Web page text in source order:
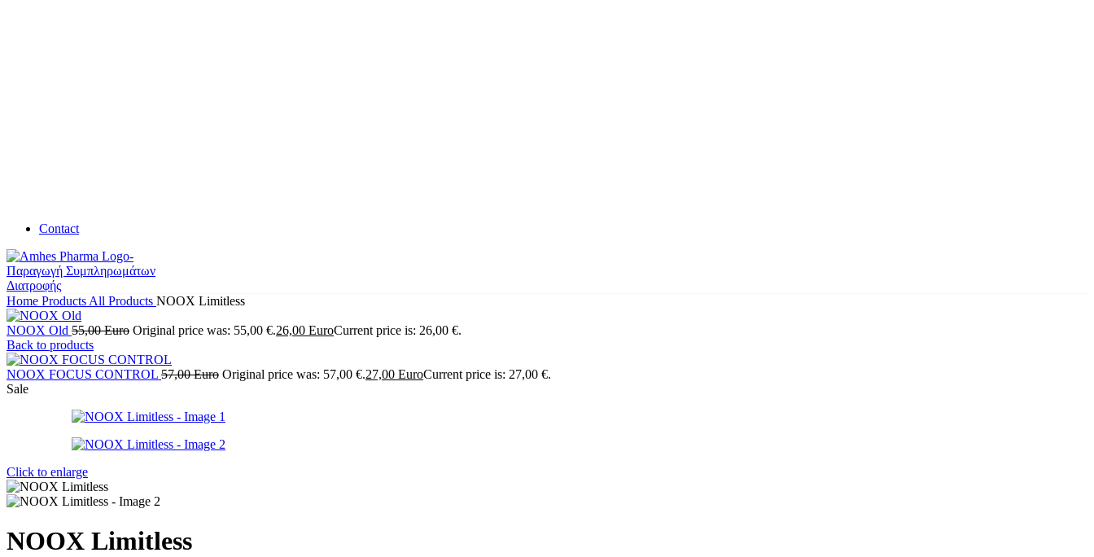
Contact
Home Products All Products NOOX Limitless
NOOX Old 55,00Euro Original price was: 55,00 €.26,00 EuroCurrent price is: 26,00 €.
Back to products
NOOX FOCUS CONTROL 57,00Euro Original price was: 57,00 €.27,00 EuroCurrent price is: 27,00 €.
Sale
Click to enlarge
NOOX Limitless